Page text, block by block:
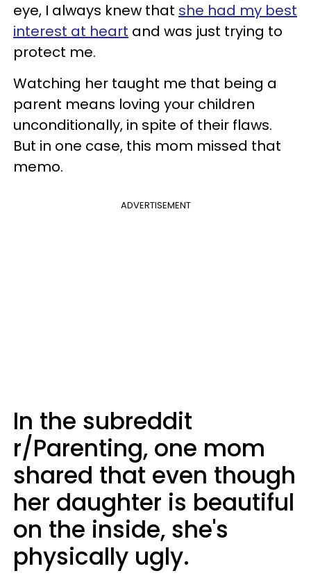
eye, I always knew that she had my best
interest at heart and was just trying to
protect me.
Watching her taught me that being a
parent means loving your children
unconditionally, in spite of their flaws.
But in one case, this mom missed that
memo.
ADVERTISEMENT
In the subreddit
r/Parenting, one mom
shared that even though
her daughter is beautiful
on the inside, she's
physically ugly.